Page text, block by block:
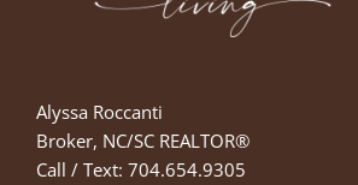
Alyssa Roccanti
Broker, NC/SC REALTOR®
Call / Text: 704.654.9305